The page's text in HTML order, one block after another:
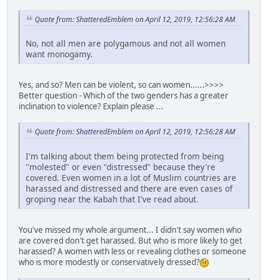
Quote from: ShatteredEmblem on April 12, 2019, 12:56:28 AM
No, not all men are polygamous and not all women
want monogamy.
Yes, and so? Men can be violent, so can women......>>>>
Better question - Which of the two genders has a greater
inclination to violence? Explain please ...
Quote from: ShatteredEmblem on April 12, 2019, 12:56:28 AM
I'm talking about them being protected from being
"molested" or even "distressed" because they're
covered. Even women in a lot of Muslim countries are
harassed and distressed and there are even cases of
groping near the Kabah that I've read about.
You've missed my whole argument... I didn't say women who
are covered don't get harassed. But who is more likely to get
harassed? A women with less or revealing clothes or someone
who is more modestly or conservatively dressed?